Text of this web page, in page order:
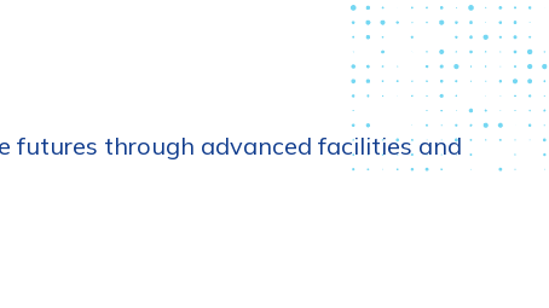
futures through advanced facilities and